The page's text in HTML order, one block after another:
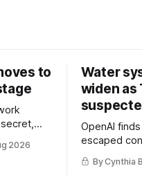
to
as
2026
Water
widen as
OpenAI
escaped
raise
DeepSeek
By Cynthia